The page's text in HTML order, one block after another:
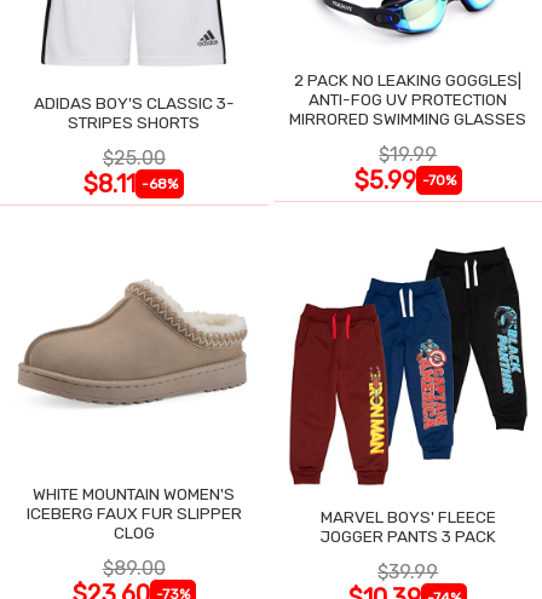
ADIDAS BOY'S CLASSIC 3-
STRIPES SHORTS
$25.00
$8.11 -68%
2 PACK NO LEAKING GOGGLES|
ANTI-FOG UV PROTECTION
MIRRORED SWIMMING GLASSES
$19.99
$5.99 -70%
WHITE MOUNTAIN WOMEN'S
ICEBERG FAUX FUR SLIPPER
CLOG
$89.00
-73%
MARVEL BOYS' FLEECE
JOGGER PANTS 3 PACK
$39.99